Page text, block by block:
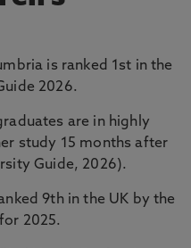
is ranked 1st in the
2026.
are in highly
study 15 months after
Guide, 2026).
9th in the UK by the
2025.